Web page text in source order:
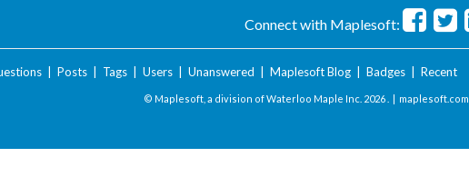
Connect with Maplesoft:
| Posts| Tags| Users| Unanswered Maplesoft Blog| Badges| Recent
© Maplesoft, a division of Waterloo Maple Inc. 2026 . | maplesoft.com